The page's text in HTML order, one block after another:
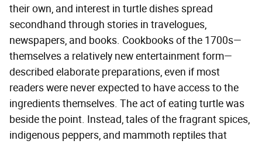
their own, and interest in turtle dishes spread
secondhand through stories in travelogues,
newspapers, and books. Cookbooks of the 1700s—
themselves a relatively new entertainment form—
described elaborate preparations, even if most
readers were never expected to have access to the
ingredients themselves. The act of eating turtle was
beside the point. Instead, tales of the fragrant spices,
indigenous peppers, and mammoth reptiles that